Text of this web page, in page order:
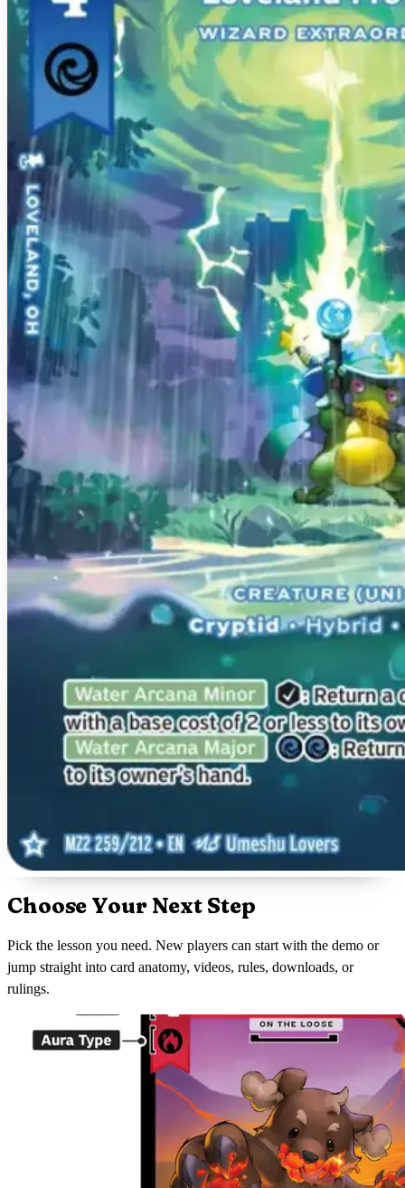
Choose Your Next Step
Pick the lesson you need. New players can start with the demo or
jump straight into card anatomy, videos, rules, downloads, or
rulings.